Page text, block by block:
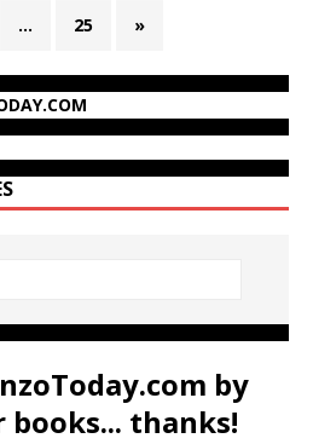
… 25 »
by
thanks!